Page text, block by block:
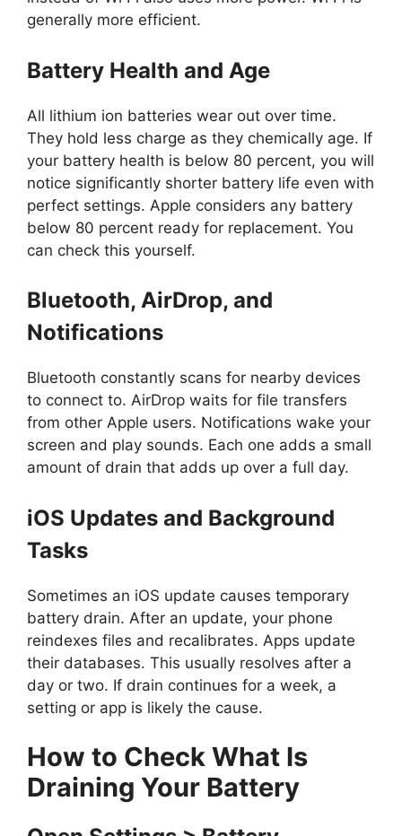
generally more efficient.
Battery Health and Age
All lithium ion batteries wear out over time.
They hold less charge as they chemically age. If
your battery health is below 80 percent, you will
notice significantly shorter battery life even with
perfect settings. Apple considers any battery
below 80 percent ready for replacement. You
can check this yourself.
Bluetooth, AirDrop, and
Notifications
Bluetooth constantly scans for nearby devices
to connect to. AirDrop waits for file transfers
from other Apple users. Notifications wake your
screen and play sounds. Each one adds a small
amount of drain that adds up over a full day.
iOS Updates and Background
Tasks
Sometimes an iOS update causes temporary
battery drain. After an update, your phone
reindexes files and recalibrates. Apps update
their databases. This usually resolves after a
day or two. If drain continues for a week, a
setting or app is likely the cause.
How to Check What Is
Draining Your Battery